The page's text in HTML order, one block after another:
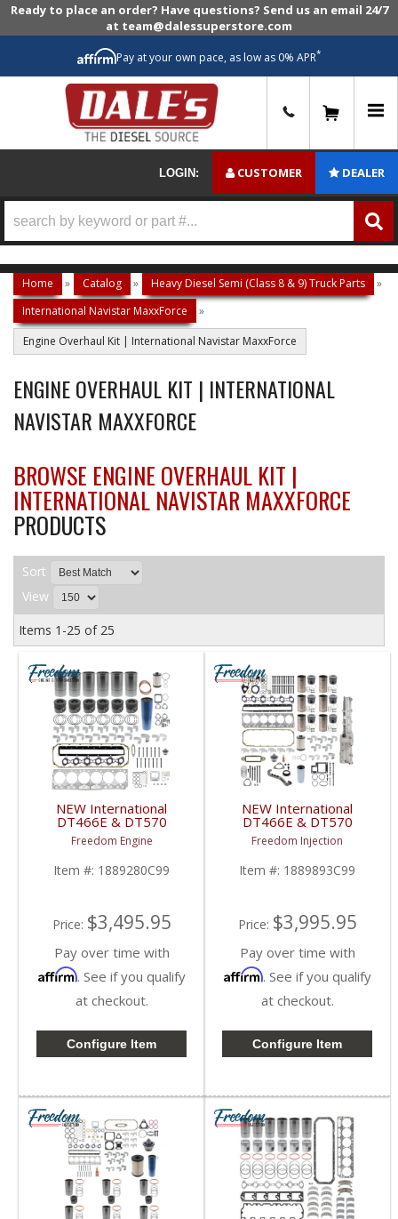
Ready to place an order? Have questions? Send us an email 24/7
at team@dalessuperstore.com
Pay at your own pace, as low as 0% APR*
LOGIN: CUSTOMER DEALER
Home » Catalog » Heavy Diesel Semi (Class 8 & 9) Truck Parts
»
International Navistar MaxxForce
»
Engine Overhaul Kit | International Navistar MaxxForce
ENGINE OVERHAUL KIT | INTERNATIONAL
NAVISTAR MAXXFORCE
BROWSE ENGINE OVERHAUL KIT |
INTERNATIONAL NAVISTAR MAXXFORCE
PRODUCTS
Sort
View
Items 1-25 of 25
NEW International
DT466E & DT570
Overhaul Kit | Pistons +
Liners + Bearings +
Gaskets | 2004+
International DT466E /
Freedom Engine
Item #: 1889280C99
Price: $3,495.95
Pay over time with
Affirm. See if you qualify
at checkout.
Configure Item
NEW International
DT466E & DT570
Overhaul Kit | Pistons +
Liners + Bearings +
Gaskets | 2004+
International DT466E /
Freedom Injection
Item #: 1889893C99
Price: $3,995.95
Pay over time with
Affirm. See if you qualify
at checkout.
Configure Item